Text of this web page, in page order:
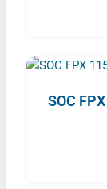
SOC